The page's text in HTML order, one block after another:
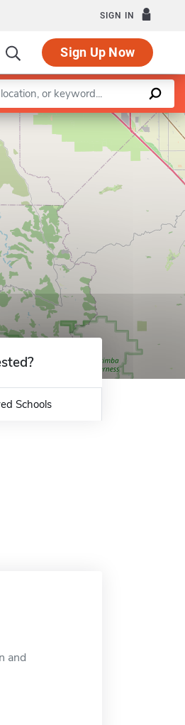
SIGN IN
Sign Up Now
Leaflet |©OpenStreetMapcontributors
Schools
and